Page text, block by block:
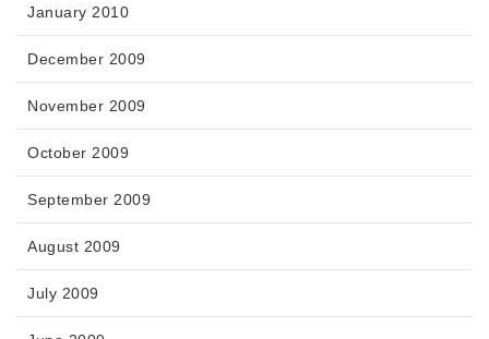
January 2010
December 2009
November 2009
October 2009
September 2009
August 2009
July 2009